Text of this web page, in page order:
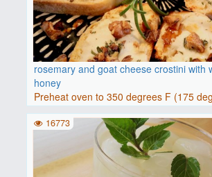
rosemary and goat cheese crostini with
honey
Preheat oven to 350 degrees F (175
baguette..
16773